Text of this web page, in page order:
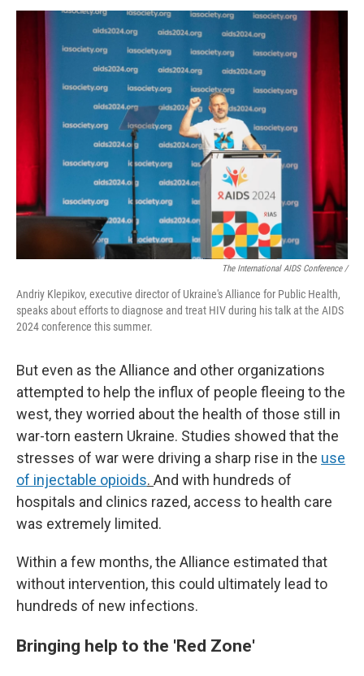
The International AIDS Conference /
Andriy Klepikov, executive director of Ukraine's Alliance for Public Health,
speaks about efforts to diagnose and treat HIV during his talk at the AIDS
2024 conference this summer.
But even as the Alliance and other organizations
attempted to help the influx of people fleeing to the
west, they worried about the health of those still in
war-torn eastern Ukraine. Studies showed that the
stresses of war were driving a sharp rise in the use
of injectable opioids. And with hundreds of
hospitals and clinics razed, access to health care
was extremely limited.
Within a few months, the Alliance estimated that
without intervention, this could ultimately lead to
hundreds of new infections.
Bringing help to the 'Red Zone'